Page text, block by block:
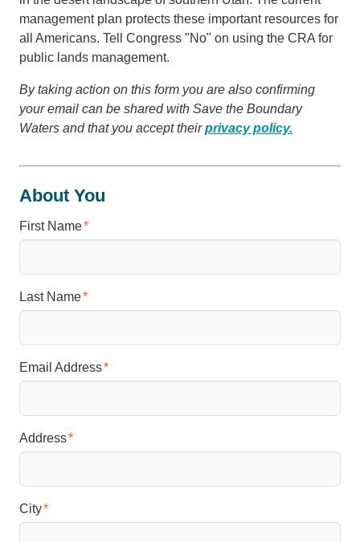
management plan protects these important resources for
all Americans. Tell Congress "No" on using the CRA for
public lands management.
By taking action on this form you are also confirming
your email can be shared with Save the Boundary
Waters and that you accept theirprivacy policy.
About You
First Name
Last Name
Email Address
Address
City